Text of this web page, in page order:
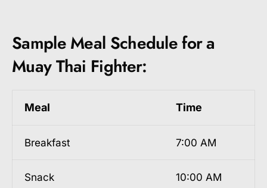
Sample Meal Schedule for a
Muay Thai Fighter:
Meal Time
Breakfast 7:00 AM
Snack 10:00 AM